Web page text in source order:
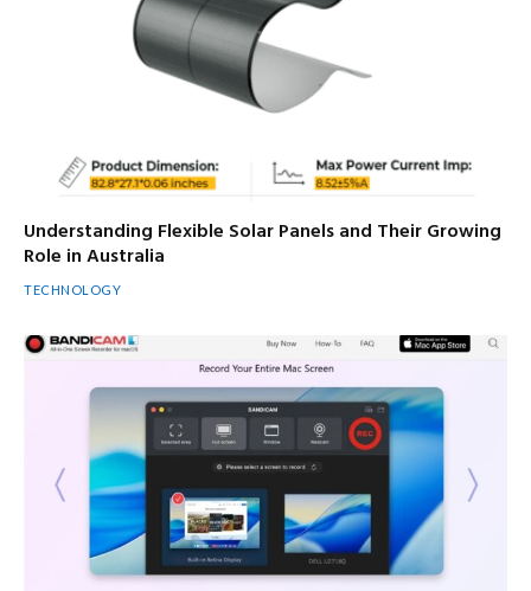
Understanding Flexible Solar Panels and Their Growing
Role in Australia
TECHNOLOGY